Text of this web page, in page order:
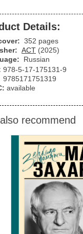
Details:
352 pages
АСТ (2025)
Russian
978-5-17-175131-9
9785171751319
available
recommend